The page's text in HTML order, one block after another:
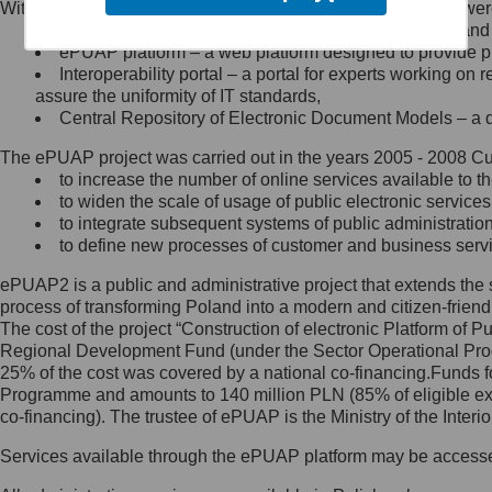
Minister Cyfryzacji.
się, wysyłając:
list na adres jego siedziby: Al.
Ujazdowskie 1/3, 00-583
Królewska 27, 00-060
Warszawa,
wiadomość e-mail na adres:
mc@mc.gov.pl
Jak skontaktować się z
Inspektorem Ochrony Danych
Administrator wyznaczył Inspektora
Ochrony Danych, z którym
skontaktujesz się, wysyłając:
list na adres: ul. Królewska 27,
Within the project, the following functionalities and services
Public services catalogue – a method of presenting
ePUAP platform – a web platform designed to provide
Interoperability portal – a portal for experts working
assure the uniformity of IT standards,
Central Repository of Electronic Document Models –
The ePUAP project was carried out in the years 2005 - 2008
to increase the number of online services available to
to widen the scale of usage of public electronic
to integrate subsequent systems of public
to define new processes of customer and business
ePUAP2 is a public and administrative project that extends
process of transforming Poland into a modern and citizen-
The cost of the project “Construction of electronic Platform of
Regional Development Fund (under the Sector Operational
25% of the cost was covered by a national co-
Programme and amounts to 140 million PLN (85% of eligible
co-financing). The trustee of ePUAP is the Ministry of the
Services available through the ePUAP platform may be